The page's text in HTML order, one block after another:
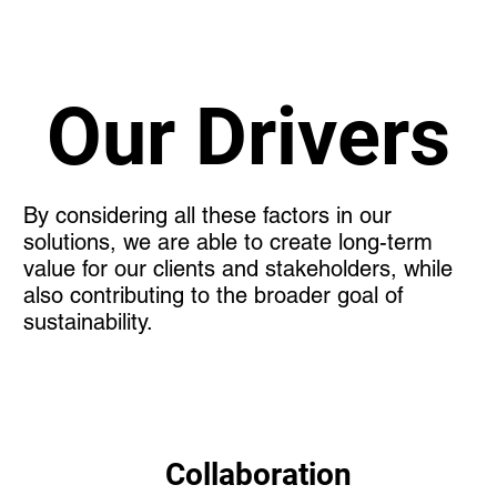
Collaboration
By considering all these factors in our
solutions, we are able to create long-term
value for our clients and stakeholders, while
also contributing to the broader goal of
sustainability.
Our Drivers